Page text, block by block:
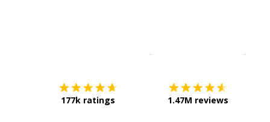
177k ratings 1.47M reviews